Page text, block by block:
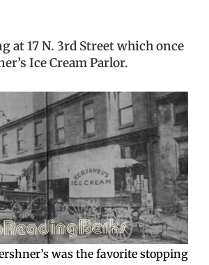
at 17 N. 3rd Street which once
Ice Cream Parlor.
was the favorite stopping